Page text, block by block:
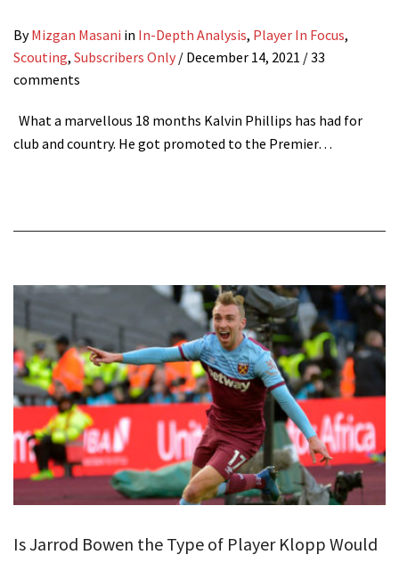
ByMizgan Masani in In-Depth Analysis, Player In Focus,
Scouting, Subscribers Only / December 14, 2021 / 33
comments
What a marvellous 18 months Kalvin Phillips has had for
club and country. He got promoted to the Premier…
Is Jarrod Bowen the Type of Player Klopp Would